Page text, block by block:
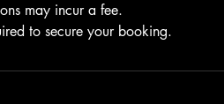
may incur a fee.
to secure your booking.